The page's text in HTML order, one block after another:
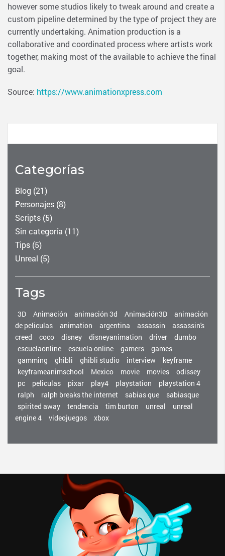
however some studios likely to tweak around and create a
custom pipeline determined by the type of project they are
currently undertaking. Animation production is a
collaborative and coordinated process where artists work
together, making most of the available to achieve the final
goal.
Source: https://www.animationxpress.com
Categorías
Blog (21)
Personajes (8)
Scripts (5)
Sin categoría (11)
Tips (5)
Unreal (5)
Tags
3D Animación animación 3d Animación3D
animación
de peliculas
animation argentina assassin
assassin's
creed
coco disney disneyanimation driver
dumbo
escuelaonline
escuela online gamers
games
gamming
ghibli ghibli studio interview
keyframe
keyframeanimschool
Mexico movie movies
odissey
pc
peliculas pixar play4 playstation
playstation 4
ralph
ralph breaks the internet sabias que
sabiasque
spirited away
tendencia tim burton unreal
unreal
engine 4
videojuegos xbox